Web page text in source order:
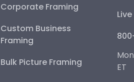
Corporate Framing
Custom Business
Framing
Bulk Picture Framing
ET